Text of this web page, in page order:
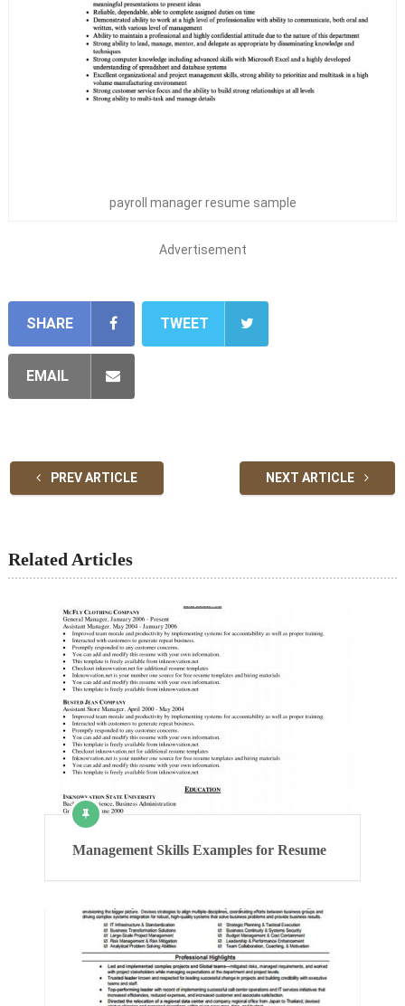
payroll manager resume sample
Advertisement
SHARE TWEET
EMAIL
PREV ARTICLE NEXT ARTICLE
Related Articles
Management Skills Examples for Resume